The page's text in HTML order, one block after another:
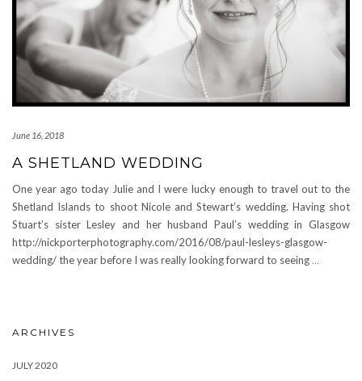
June 16, 2018
A SHETLAND WEDDING
One year ago today Julie and I were lucky enough to travel out to the
Shetland Islands to shoot Nicole and Stewart’s wedding. Having shot
Stuart’s sister Lesley and her husband Paul’s wedding in Glasgow
http://nickporterphotography.com/2016/08/paul-lesleys-glasgow-
wedding/ the year before I was really looking forward to seeing…
ARCHIVES
JULY 2020